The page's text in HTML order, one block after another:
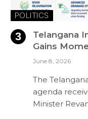
POLITICS
Telangana
Gains
June 8, 2026
The
agenda
Minister